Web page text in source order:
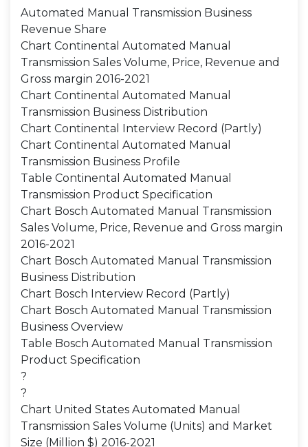
Automated Manual Transmission Business
Revenue Share
Chart Continental Automated Manual
Transmission Sales Volume, Price, Revenue and
Gross margin 2016-2021
Chart Continental Automated Manual
Transmission Business Distribution
Chart Continental Interview Record (Partly)
Chart Continental Automated Manual
Transmission Business Profile
Table Continental Automated Manual
Transmission Product Specification
Chart Bosch Automated Manual Transmission
Sales Volume, Price, Revenue and Gross margin
2016-2021
Chart Bosch Automated Manual Transmission
Business Distribution
Chart Bosch Interview Record (Partly)
Chart Bosch Automated Manual Transmission
Business Overview
Table Bosch Automated Manual Transmission
Product Specification
?
?
Chart United States Automated Manual
Transmission Sales Volume (Units) and Market
Size (Million $) 2016-2021